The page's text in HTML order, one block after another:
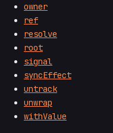
owner
ref
resolve
root
signal
syncEffect
untrack
unwrap
withValue